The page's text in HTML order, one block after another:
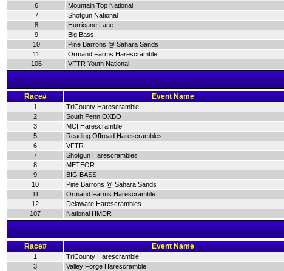
6
Mountain Top National
7
Shotgun National
8
Hurricane Lane
9
Big Bass
10
Pine Barrons @ Sahara Sands
11
Ormand Farms Harescramble
106
VFTR Youth National
Race# Event Name
1 TriCounty Harescramble
2
South Penn OXBO
3
MCI Harescramble
5
Reading Offroad Harescrambles
6
VFTR
7
Shotgun Harescrambles
8
METEOR
9
BIG BASS
10
Pine Barrons @ Sahara Sands
11
Ormand Farms Harescramble
12
Delaware Harescrambles
107
National HMDR
Race# Event Name
1 TriCounty Harescramble
3
Valley Forge Harescramble